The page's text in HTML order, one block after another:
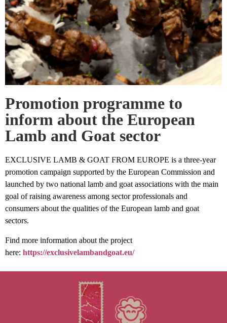
Promotion programme to
inform about the European
Lamb and Goat sector
EXCLUSIVE LAMB & GOAT FROM EUROPE is a three-year
promotion campaign supported by the European Commission and
launched by two national lamb and goat associations with the main
goal of raising awareness among sector professionals and
consumers about the qualities of the European lamb and goat
sectors.
Find more information about the project
here: https://exclusivelambandgoat.eu/